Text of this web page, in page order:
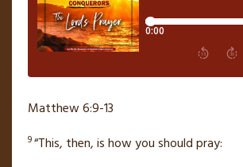
Matthew 6:9-13
9“This, then, is how you should pray: